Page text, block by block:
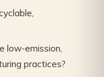
low-emission,
practices?